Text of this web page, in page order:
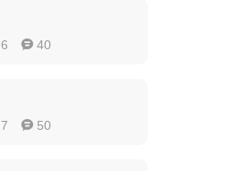
6  40
7  50